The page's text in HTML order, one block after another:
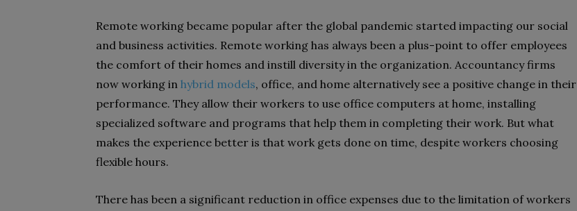
Remote working became popular after the global pandemic started impacting our social
and business activities. Remote working has always been a plus-point to offer employees
the comfort of their homes and instill diversity in the organization. Accountancy firms
now working in hybrid models, office, and home alternatively see a positive change in their
performance. They allow their workers to use office computers at home, installing
specialized software and programs that help them in completing their work. But what
makes the experience better is that work gets done on time, despite workers choosing
flexible hours.
There has been a significant reduction in office expenses due to the limitation of workers